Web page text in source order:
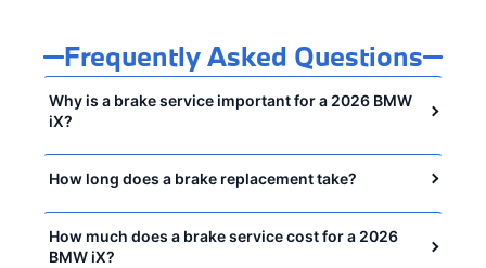
Frequently Asked Questions
Why is a brake service important for a 2026 BMW
iX?
How long does a brake replacement take?
How much does a brake service cost for a 2026
BMW iX?